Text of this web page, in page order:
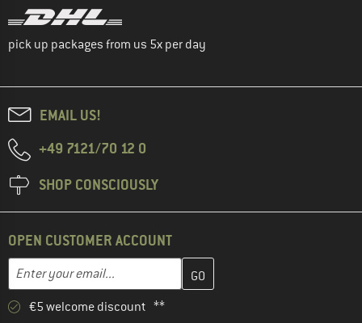
pick up packages from us 5x per day
EMAIL US!
+49 7121/70 12 0
SHOP CONSCIOUSLY
OPEN CUSTOMER ACCOUNT
Email address
Enter your email address here and create your customer
€5 welcome discount **